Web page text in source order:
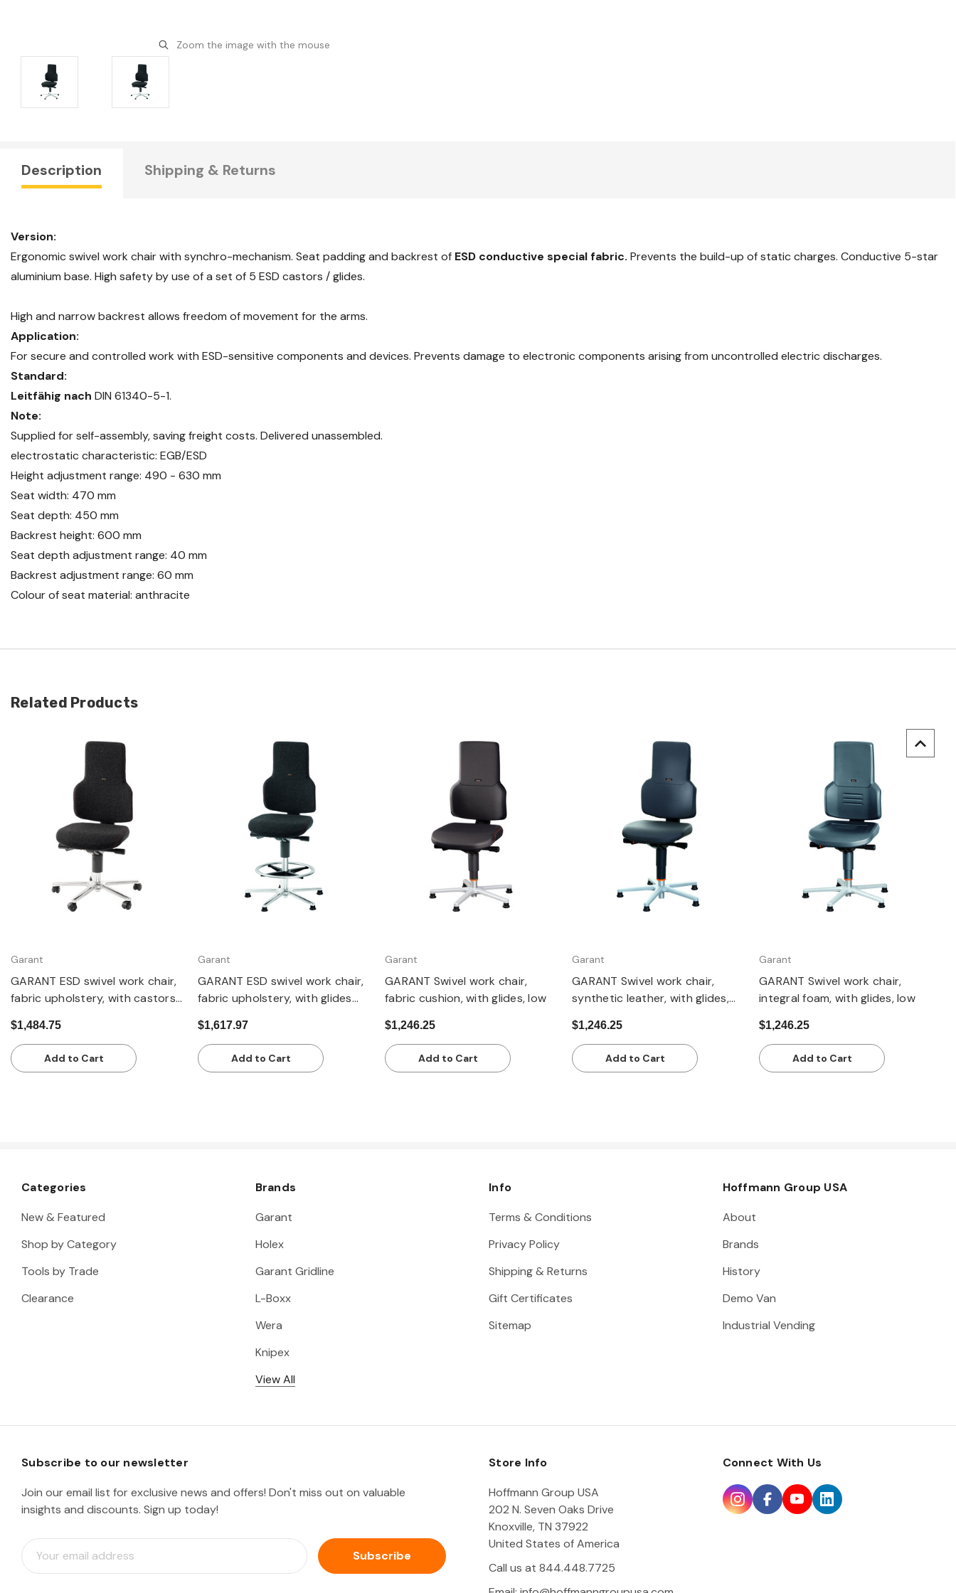
Zoom the image with the mouse
Description Shipping & Returns
Version:
Ergonomic swivel work chair with synchro-mechanism. Seat padding and backrest of ESD conductive special fabric. Prevents the build-up of static charges. Conductive 5-star
aluminium base. High safety by use of a set of 5 ESD castors / glides.
High and narrow backrest allows freedom of movement for the arms.
Application:
For secure and controlled work with ESD-sensitive components and devices. Prevents damage to electronic components arising from uncontrolled electric discharges.
Standard:
Leitfähig nach DIN 61340-5-1.
Note:
Supplied for self-assembly, saving freight costs. Delivered unassembled.
electrostatic characteristic: EGB/ESD
Height adjustment range: 490 - 630 mm
Seat width: 470 mm
Seat depth: 450 mm
Backrest height: 600 mm
Seat depth adjustment range: 40 mm
Backrest adjustment range: 60 mm
Colour of seat material: anthracite
Related Products
Quick view
Garant
GARANT ESD swivel work chair,
fabric upholstery, with castors,
$1,484.75
Add to Cart
Quick view
Garant
GARANT ESD swivel work chair,
fabric upholstery, with glides
$1,617.97
Add to Cart
Quick view
Garant
GARANT Swivel work chair,
fabric cushion, with glides, low
$1,246.25
Add to Cart
Quick view
Garant
GARANT Swivel work chair,
synthetic leather, with glides,
$1,246.25
Add to Cart
Quick view
Garant
GARANT Swivel work chair,
integral foam, with glides, low
$1,246.25
Add to Cart
Categories
New & Featured
Shop by Category
Tools by Trade
Clearance
Brands
Garant
Holex
Garant Gridline
L-Boxx
Wera
Knipex
View All
Info
Terms & Conditions
Privacy Policy
Shipping & Returns
Gift Certificates
Sitemap
Hoffmann Group USA
About
Brands
History
Demo Van
Industrial Vending
Subscribe to our newsletter
Join our email list for exclusive news and offers! Don't miss out on valuable
insights and discounts. Sign up today!
E
m
Store Info
Hoffmann Group USA
202 N. Seven Oaks Drive
Knoxville, TN 37922
United States of America
Call us at 844.448.7725
Connect With Us